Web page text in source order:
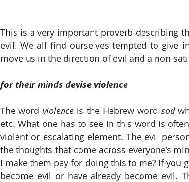
This is a very important proverb describing
evil. We all find ourselves tempted to give
move us in the direction of evil and a non-
for their minds devise violence
The word violence is the Hebrew word sod
etc. What one has to see in this word is
violent or escalating element. The evil
the thoughts that come across everyone’s
I make them pay for doing this to me? If you
become evil or have already become evil.